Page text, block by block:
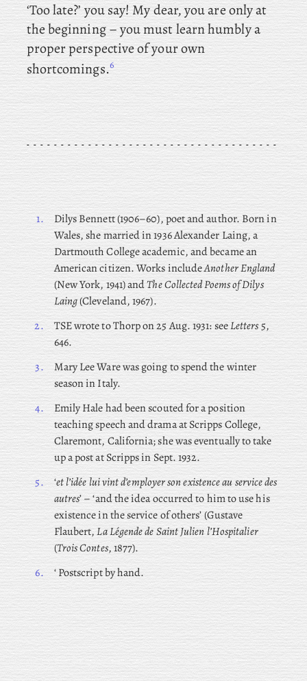
‘Too late?’ you say! My dear, you are only at
the beginning – you must learn humbly a
proper perspective of your own
shortcomings.6
1. DilysBennett (1906–60), poet and author. Born in
Wales, she married in 1936 Alexander Laing, a
Dartmouth College academic, and became an
American citizen. Works includeAnother England
(New York, 1941) andThe Collected Poems of Dilys
Laing(Cleveland, 1967).
2.
TSE wrote to Thorp on 25 Aug. 1931: seeLetters5,
646.
3.
Mary Lee Ware was going to spend the winter
season in Italy.
4.
EmilyHale had been scouted for a position
teaching speech and drama at Scripps College,
Claremont, California; she was eventually to take
up a post at Scripps in Sept. 1932.
5.
‘et l’idée lui vint d’employer son existence au service des
autres’ – ‘and the idea occurred to him to use his
existence in the service of others’ (Gustave
Flaubert,La Légende de Saint Julien l’Hospitalier
(Trois Contes, 1877).
6.
‘ Postscript by hand.